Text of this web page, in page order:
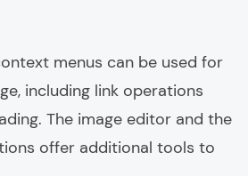
menus can be used for
including link operations
The image editor and the
offer additional tools to